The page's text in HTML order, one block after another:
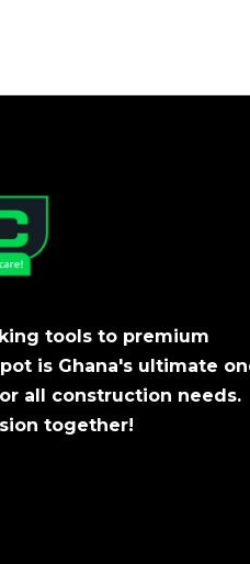
tools to premium
is Ghana's ultimate
all construction needs.
together!